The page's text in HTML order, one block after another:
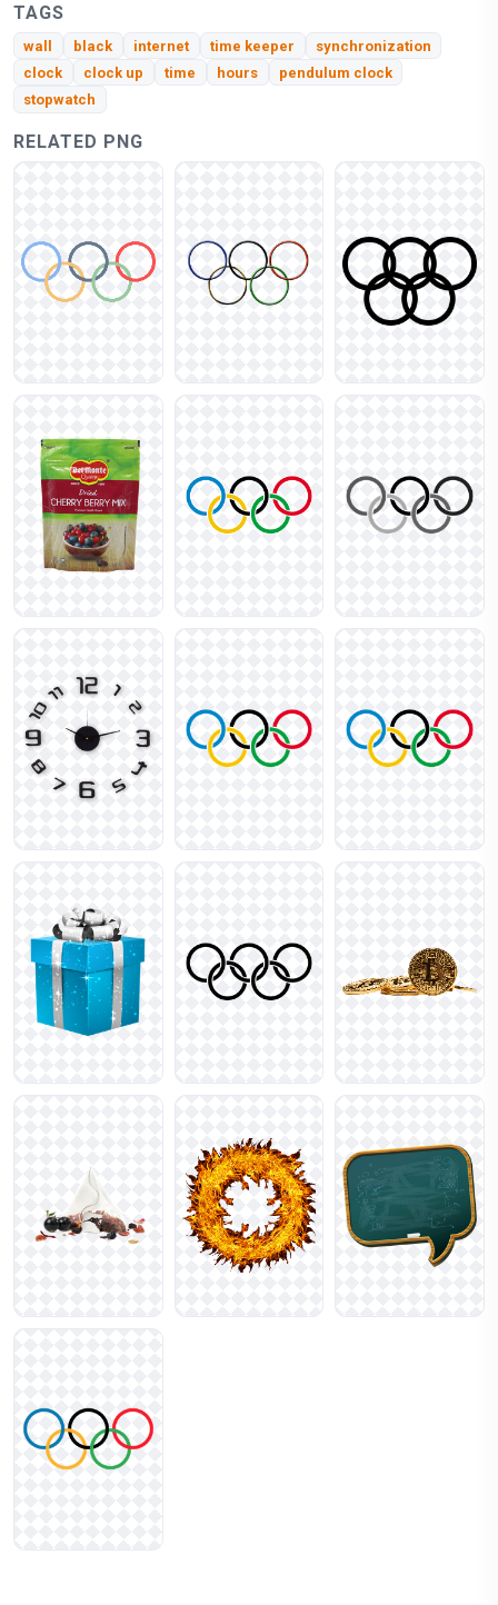
TAGS
wall black internet time keeper
synchronization
clock
clock up time hours
pendulum clock
stopwatch
RELATED PNG